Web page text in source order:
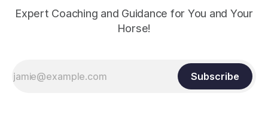
Expert Coaching and Guidance for You and Your
Horse!
Subscribe